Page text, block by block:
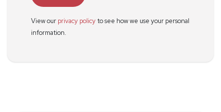
View our privacy policyto see how we use your personal
information.